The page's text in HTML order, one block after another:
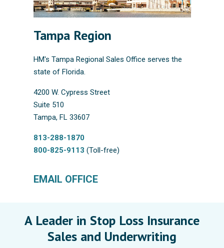
Tampa Region
HM's Tampa Regional Sales Office serves the
state of Florida.
4200 W. Cypress Street
Suite 510
Tampa, FL 33607
813-288-1870
800-825-9113 (Toll-free)
EMAIL OFFICE
A Leader in Stop Loss Insurance
Sales and Underwriting